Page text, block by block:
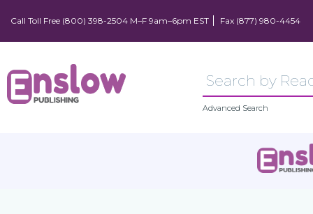
Call Toll Free (800) 398-2504 M–F 9am–6pm EST Fax (877) 980-4454
Advanced Search